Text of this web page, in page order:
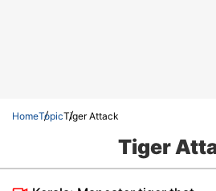
HomeTopicTiger Attack
Tiger